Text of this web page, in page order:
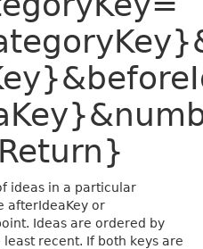
ideas in a particular
afterIdeaKey or
Ideas are ordered by
recent. If both keys are